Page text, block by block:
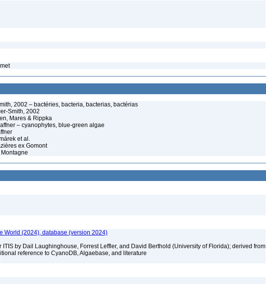
2002 – bactéries, bacteria, bacterias, bactérias
Smith, 2002
Mares & Rippka
– cyanophytes, blue-green algae
et al.
ex Gomont
World (2024), database (version 2024)
ITIS by Dail Laughinghouse, Forrest Leffler, and David Berthold (University of Florida); derived from
reference to CyanoDB, Algaebase, and literature